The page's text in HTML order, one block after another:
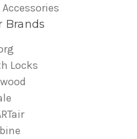
Brands
Locks